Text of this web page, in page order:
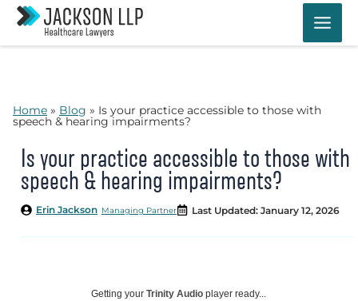
Skip
content
Home » Blog » Is your practice accessible to those with
speech & hearing impairments?
Is your practice accessible to those with
speech & hearing impairments?
Managing Partner
Erin Jackson Last Updated: January 12, 2026
Getting your Trinity Audio player ready...